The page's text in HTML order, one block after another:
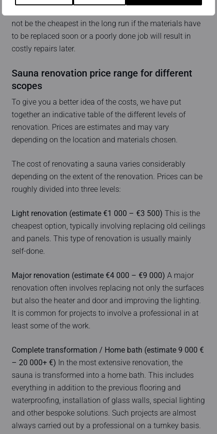
not be the cheapest in the long run if the materials have
to be replaced soon or a poorly done job will result in
costly repairs later.
Sauna renovation price range for different
scopes
To give you a better idea of the costs, we have put
together an indicative table of the different levels of
renovation. Prices are estimates and may vary
depending on the location and materials chosen.
The cost of renovating a sauna varies considerably
depending on the extent of the renovation. Prices can be
roughly divided into three levels:
Light renovation (estimate €1 000 – €3 500) This is the
cheapest option, typically involving replacing old ceilings
and panels. This type of renovation is usually mainly
self-done.
Major renovation (estimate €4 000 – €9 000) A major
renovation often involves replacing not only the surfaces
but also the heater and door and improving the lighting.
It is common for projects to involve a professional in at
least some of the work.
Complete transformation / Home bath (estimate 9 000 €
– 20 000+ €) In the most extensive renovation, the
sauna is transformed into a home bath. This includes
everything in addition to the previous flooring and
waterproofing, installation of glass walls, special lighting
and other bespoke solutions. Such projects are almost
always carried out by a professional on a turnkey basis.